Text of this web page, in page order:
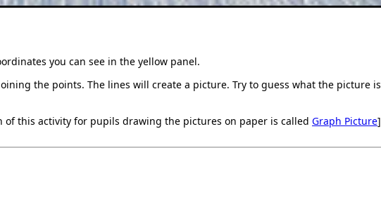
you can see in the yellow panel.
the points. The lines will create a picture. Try to guess what the picture is
of this activity for pupils drawing the pictures on paper is called Graph Picture]